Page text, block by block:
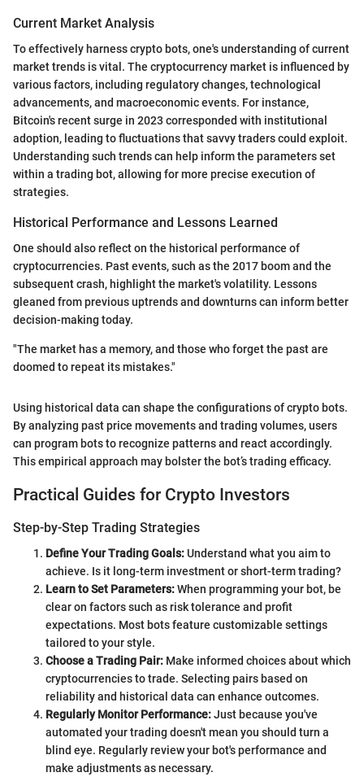
Current Market Analysis
To effectively harness crypto bots, one's understanding of current
market trends is vital. The cryptocurrency market is influenced by
various factors, including regulatory changes, technological
advancements, and macroeconomic events. For instance,
Bitcoin's recent surge in 2023 corresponded with institutional
adoption, leading to fluctuations that savvy traders could exploit.
Understanding such trends can help inform the parameters set
within a trading bot, allowing for more precise execution of
strategies.
Historical Performance and Lessons Learned
One should also reflect on the historical performance of
cryptocurrencies. Past events, such as the 2017 boom and the
subsequent crash, highlight the market's volatility. Lessons
gleaned from previous uptrends and downturns can inform better
decision-making today.
"The market has a memory, and those who forget the past are
doomed to repeat its mistakes."
Using historical data can shape the configurations of crypto bots.
By analyzing past price movements and trading volumes, users
can program bots to recognize patterns and react accordingly.
This empirical approach may bolster the bot’s trading efficacy.
Practical Guides for Crypto Investors
Step-by-Step Trading Strategies
Define Your Trading Goals:Understand what you aim to
achieve. Is it long-term investment or short-term trading?
Learn to Set Parameters:When programming your bot, be
clear on factors such as risk tolerance and profit
expectations. Most bots feature customizable settings
tailored to your style.
Choose a Trading Pair: Make informed choices about which
cryptocurrencies to trade. Selecting pairs based on
reliability and historical data can enhance outcomes.
Regularly Monitor Performance:Just because you've
automated your trading doesn't mean you should turn a
blind eye. Regularly review your bot's performance and
make adjustments as necessary.